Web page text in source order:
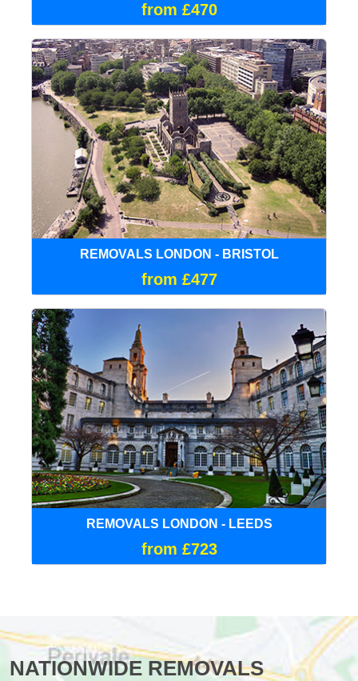
from £470
REMOVALS LONDON - BRISTOL
from £477
REMOVALS LONDON - LEEDS
from £723
NATIONWIDE REMOVALS